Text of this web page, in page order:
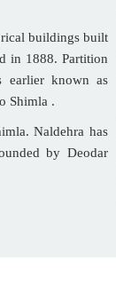
buildings built
in 1888. Partition
earlier known as
Shimla .
Naldehra has
by Deodar